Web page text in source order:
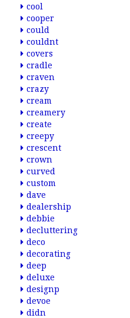
cool
cooper
could
couldnt
covers
cradle
craven
crazy
cream
creamery
create
creepy
crescent
crown
curved
custom
dave
dealership
debbie
decluttering
deco
decorating
deep
deluxe
designp
devoe
didn